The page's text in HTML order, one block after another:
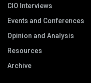
CIO Interviews
Events and Conferences
Opinion and Analysis
Resources
Archive